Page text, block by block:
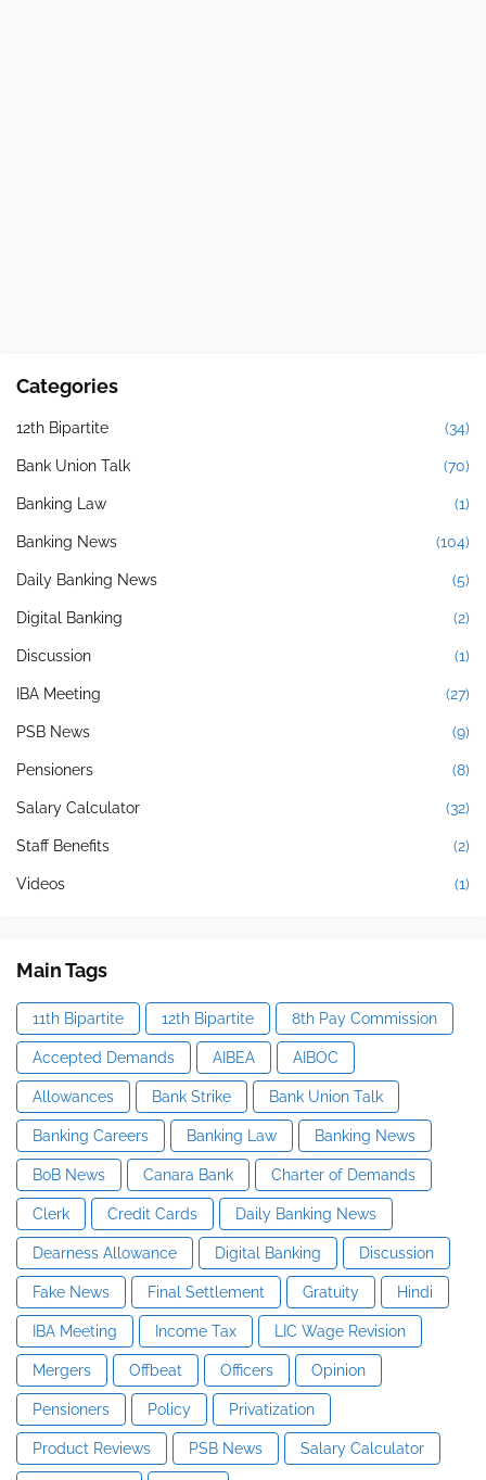
Categories
12th Bipartite (34)
Bank Union Talk (70)
Banking Law (1)
Banking News (104)
Daily Banking News (5)
Digital Banking (2)
Discussion (1)
IBA Meeting (27)
PSB News (9)
Pensioners (8)
Salary Calculator (32)
Staff Benefits (2)
Videos (1)
Main Tags
11th Bipartite 12th Bipartite 8th Pay Commission
Accepted Demands AIBEA AIBOC
Allowances Bank Strike Bank Union Talk
Banking Careers Banking Law Banking News
BoB News Canara Bank Charter of Demands
Clerk Credit Cards Daily Banking News
Dearness Allowance Digital Banking Discussion
Fake News Final Settlement Gratuity Hindi
IBA Meeting Income Tax LIC Wage Revision
Mergers Offbeat Officers Opinion
Pensioners Policy Privatization
Product Reviews PSB News Salary Calculator